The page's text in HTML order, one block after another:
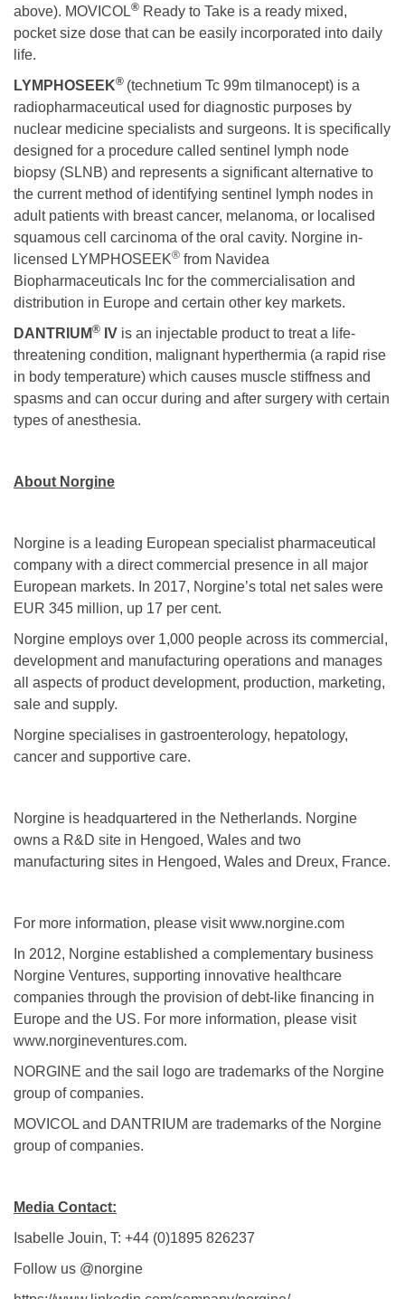
above). MOVICOL® Ready to Take is a ready mixed,
pocket size dose that can be easily incorporated into daily
life.
LYMPHOSEEK® (technetium Tc 99m tilmanocept) is a
radiopharmaceutical used for diagnostic purposes by
nuclear medicine specialists and surgeons. It is specifically
designed for a procedure called sentinel lymph node
biopsy (SLNB) and represents a significant alternative to
the current method of identifying sentinel lymph nodes in
adult patients with breast cancer, melanoma, or localised
squamous cell carcinoma of the oral cavity. Norgine in-
licensed LYMPHOSEEK® from Navidea
Biopharmaceuticals Inc for the commercialisation and
distribution in Europe and certain other key markets.
DANTRIUM® IV is an injectable product to treat a life-
threatening condition, malignant hyperthermia (a rapid rise
in body temperature) which causes muscle stiffness and
spasms and can occur during and after surgery with certain
types of anesthesia.
About Norgine
Norgine is a leading European specialist pharmaceutical
company with a direct commercial presence in all major
European markets. In 2017, Norgine’s total net sales were
EUR 345 million, up 17 per cent.
Norgine employs over 1,000 people across its commercial,
development and manufacturing operations and manages
all aspects of product development, production, marketing,
sale and supply.
Norgine specialises in gastroenterology, hepatology,
cancer and supportive care.
Norgine is headquartered in the Netherlands. Norgine
owns a R&D site in Hengoed, Wales and two
manufacturing sites in Hengoed, Wales and Dreux, France.
For more information, please visit www.norgine.com
In 2012, Norgine established a complementary business
Norgine Ventures, supporting innovative healthcare
companies through the provision of debt-like financing in
Europe and the US. For more information, please visit
www.norgineventures.com.
NORGINE and the sail logo are trademarks of the Norgine
group of companies.
MOVICOL and DANTRIUM are trademarks of the Norgine
group of companies.
Media Contact:
Isabelle Jouin, T: +44 (0)1895 826237
Follow us @norgine